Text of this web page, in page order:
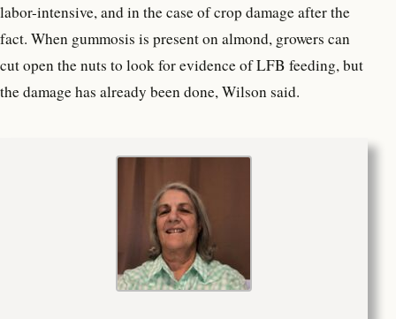
labor-intensive, and in the case of crop damage after the
fact. When gummosis is present on almond, growers can
cut open the nuts to look for evidence of LFB feeding, but
the damage has already been done, Wilson said.